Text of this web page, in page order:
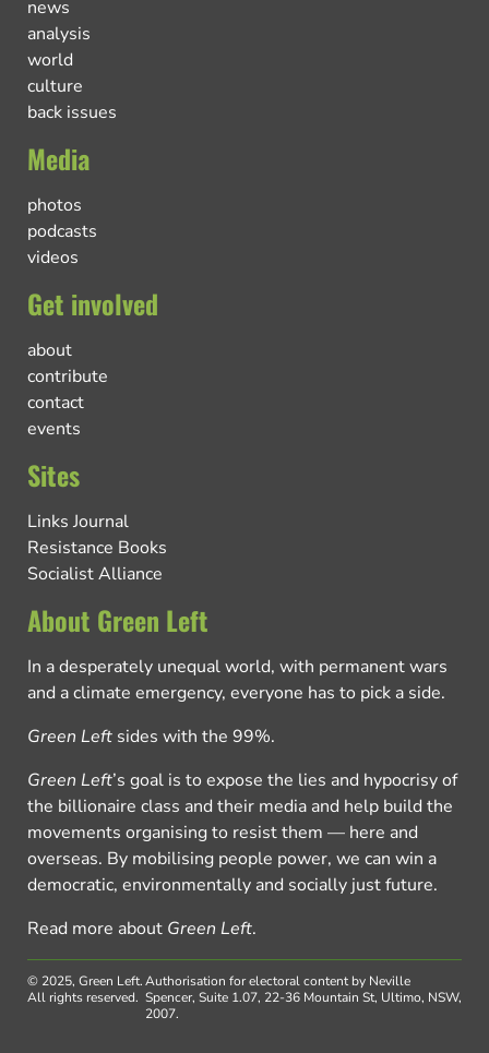
news
analysis
world
culture
back issues
Media
photos
podcasts
videos
Get involved
about
contribute
contact
events
Sites
Links Journal
Resistance Books
Socialist Alliance
About Green Left
In a desperately unequal world, with permanent wars
and a climate emergency, everyone has to pick a side.
Green Left sides with the 99%.
Green Left’s goal is to expose the lies and hypocrisy of
the billionaire class and their media and help build the
movements organising to resist them — here and
overseas. By mobilising people power, we can win a
democratic, environmentally and socially just future.
Read more about Green Left.
© 2025, Green Left.
All rights reserved.
Authorisation for electoral content by Neville
Spencer, Suite 1.07, 22-36 Mountain St, Ultimo, NSW,
2007.